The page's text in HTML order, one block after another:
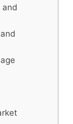
and